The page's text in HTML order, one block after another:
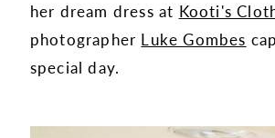
her dream dress at Kooti's
photographer Luke Gombes
special day.